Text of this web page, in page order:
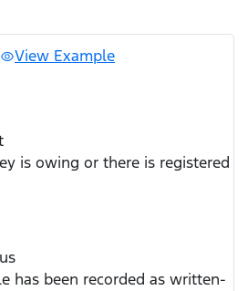
View Example
is owing or there is registered
has been recorded as written-